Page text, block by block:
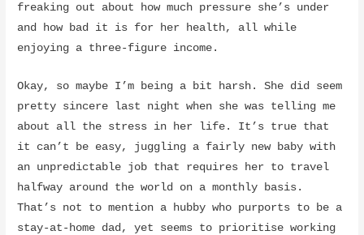
freaking out about how much pressure she’s under
and how bad it is for her health, all while
enjoying a three-figure income.
Okay, so maybe I’m being a bit harsh. She did seem
pretty sincere last night when she was telling me
about all the stress in her life. It’s true that
it can’t be easy, juggling a fairly new baby with
an unpredictable job that requires her to travel
halfway around the world on a monthly basis.
That’s not to mention a hubby who purports to be a
stay-at-home dad, yet seems to prioritise working